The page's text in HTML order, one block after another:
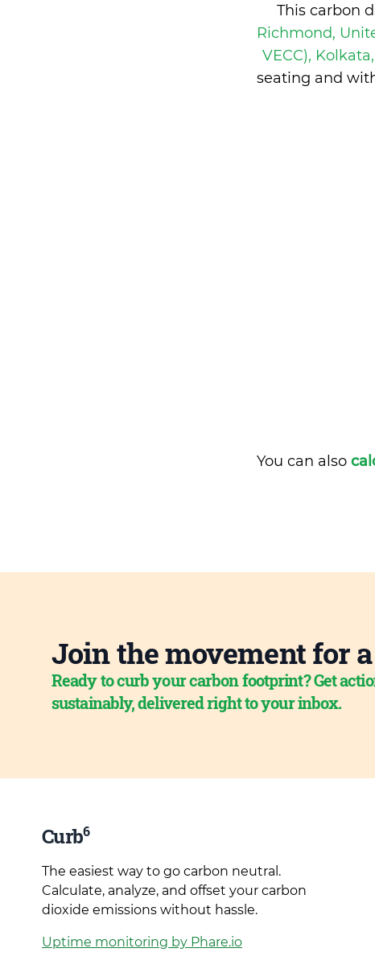
This carbon
Richmond,
VECC),
seating and
You can also
Join the movement for
Ready to curb your carbon footprint? Get
sustainably, delivered right to your inbox.
Curb6
The easiest way to go carbon neutral.
Calculate, analyze, and offset your carbon
dioxide emissions without hassle.
Uptime monitoring by Phare.io